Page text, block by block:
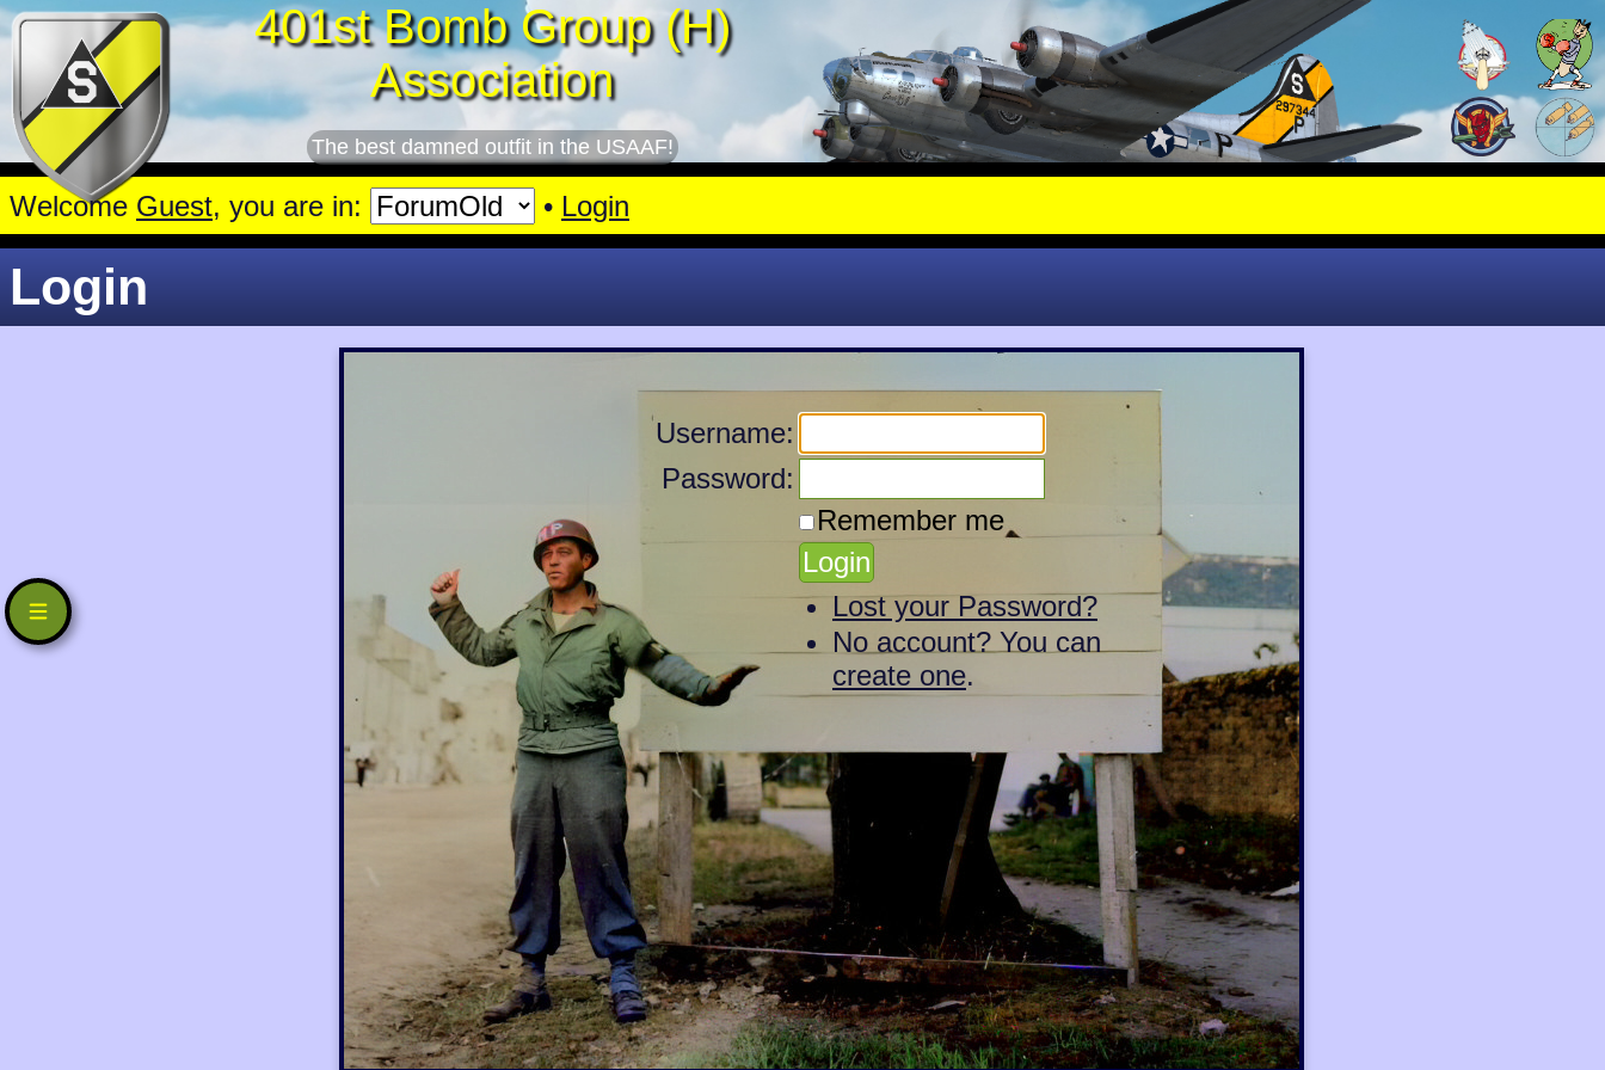
401st Bomb Group (H)
Association
The best damned outfit in the USAAF!
Welcome Guest, you are in: • Login
Login
Username:
Password:
Remember me
Lost your Password?
No account? You can
create one.